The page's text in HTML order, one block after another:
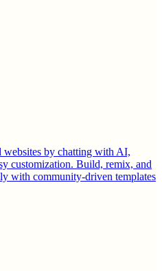
websites by chatting with AI,
customization. Build, remix, and
with community-driven templates